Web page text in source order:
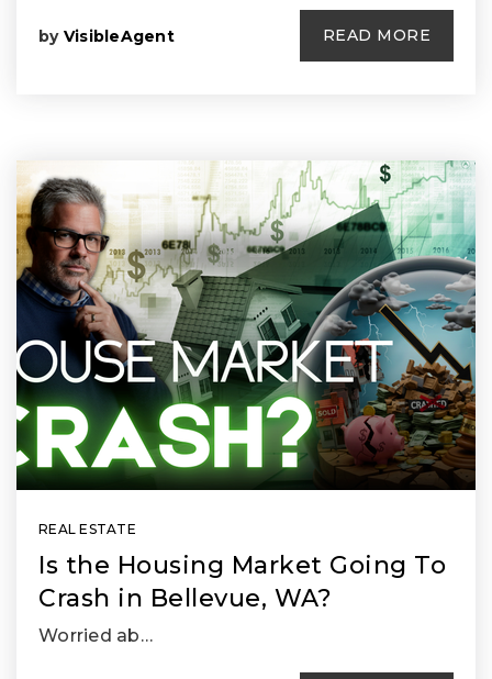
by VisibleAgent READ MORE
REAL ESTATE
Is the Housing Market Going To
Crash in Bellevue, WA?
Worried ab…